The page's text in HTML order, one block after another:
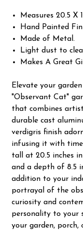
Measures 20.5 X
Hand Painted
Made of Metal.
Light dust to
Makes A Great
Elevate your
"Observant Cat"
that combines
durable cast
verdigris finish
infusing it with
tall at 20.5 inches
and a depth of 8.5
addition to your
portrayal of the
curiosity and
personality to your
your garden, porch,